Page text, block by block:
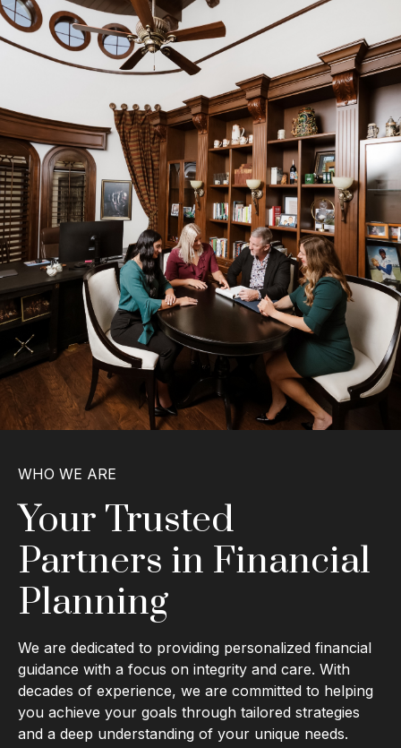
WHO WE ARE
Your Trusted
Partners in Financial
Planning
We are dedicated to providing personalized financial
guidance with a focus on integrity and care. With
decades of experience, we are committed to helping
you achieve your goals through tailored strategies
and a deep understanding of your unique needs.